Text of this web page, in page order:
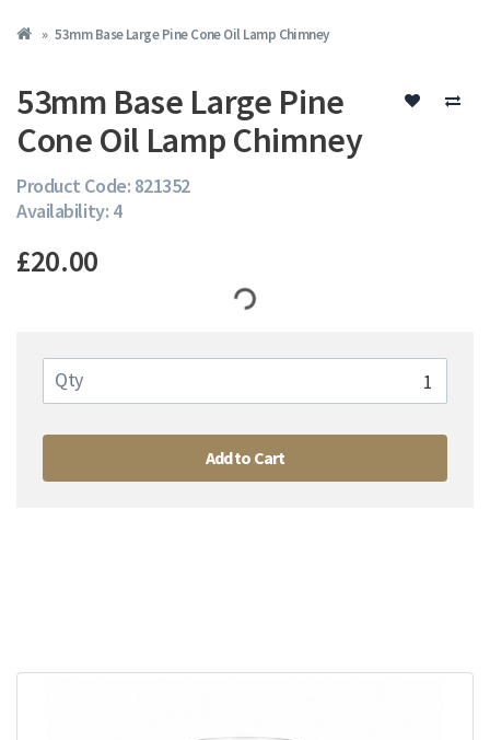
53mm Base Large Pine Cone Oil Lamp Chimney
53mm Base Large Pine
Cone Oil Lamp Chimney
Product Code: 821352
Availability: 4
£20.00
Qty
Add to Cart